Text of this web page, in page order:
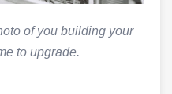
of you building your
to upgrade.